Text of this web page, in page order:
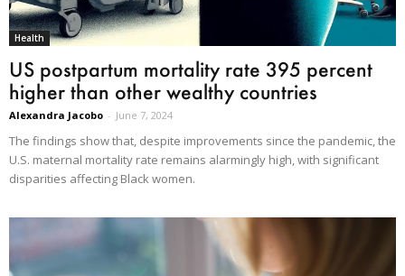
Health
US postpartum mortality rate 395 percent
higher than other wealthy countries
Alexandra Jacobo - June 7, 2024
The findings show that, despite improvements since the pandemic, the
U.S. maternal mortality rate remains alarmingly high, with significant
disparities affecting Black women.